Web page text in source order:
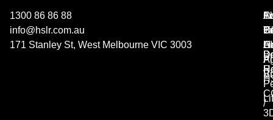
AI
/
1300 86 86 88
info@hslr.com.au
171 Stanley St, West Melbourne VIC 3003